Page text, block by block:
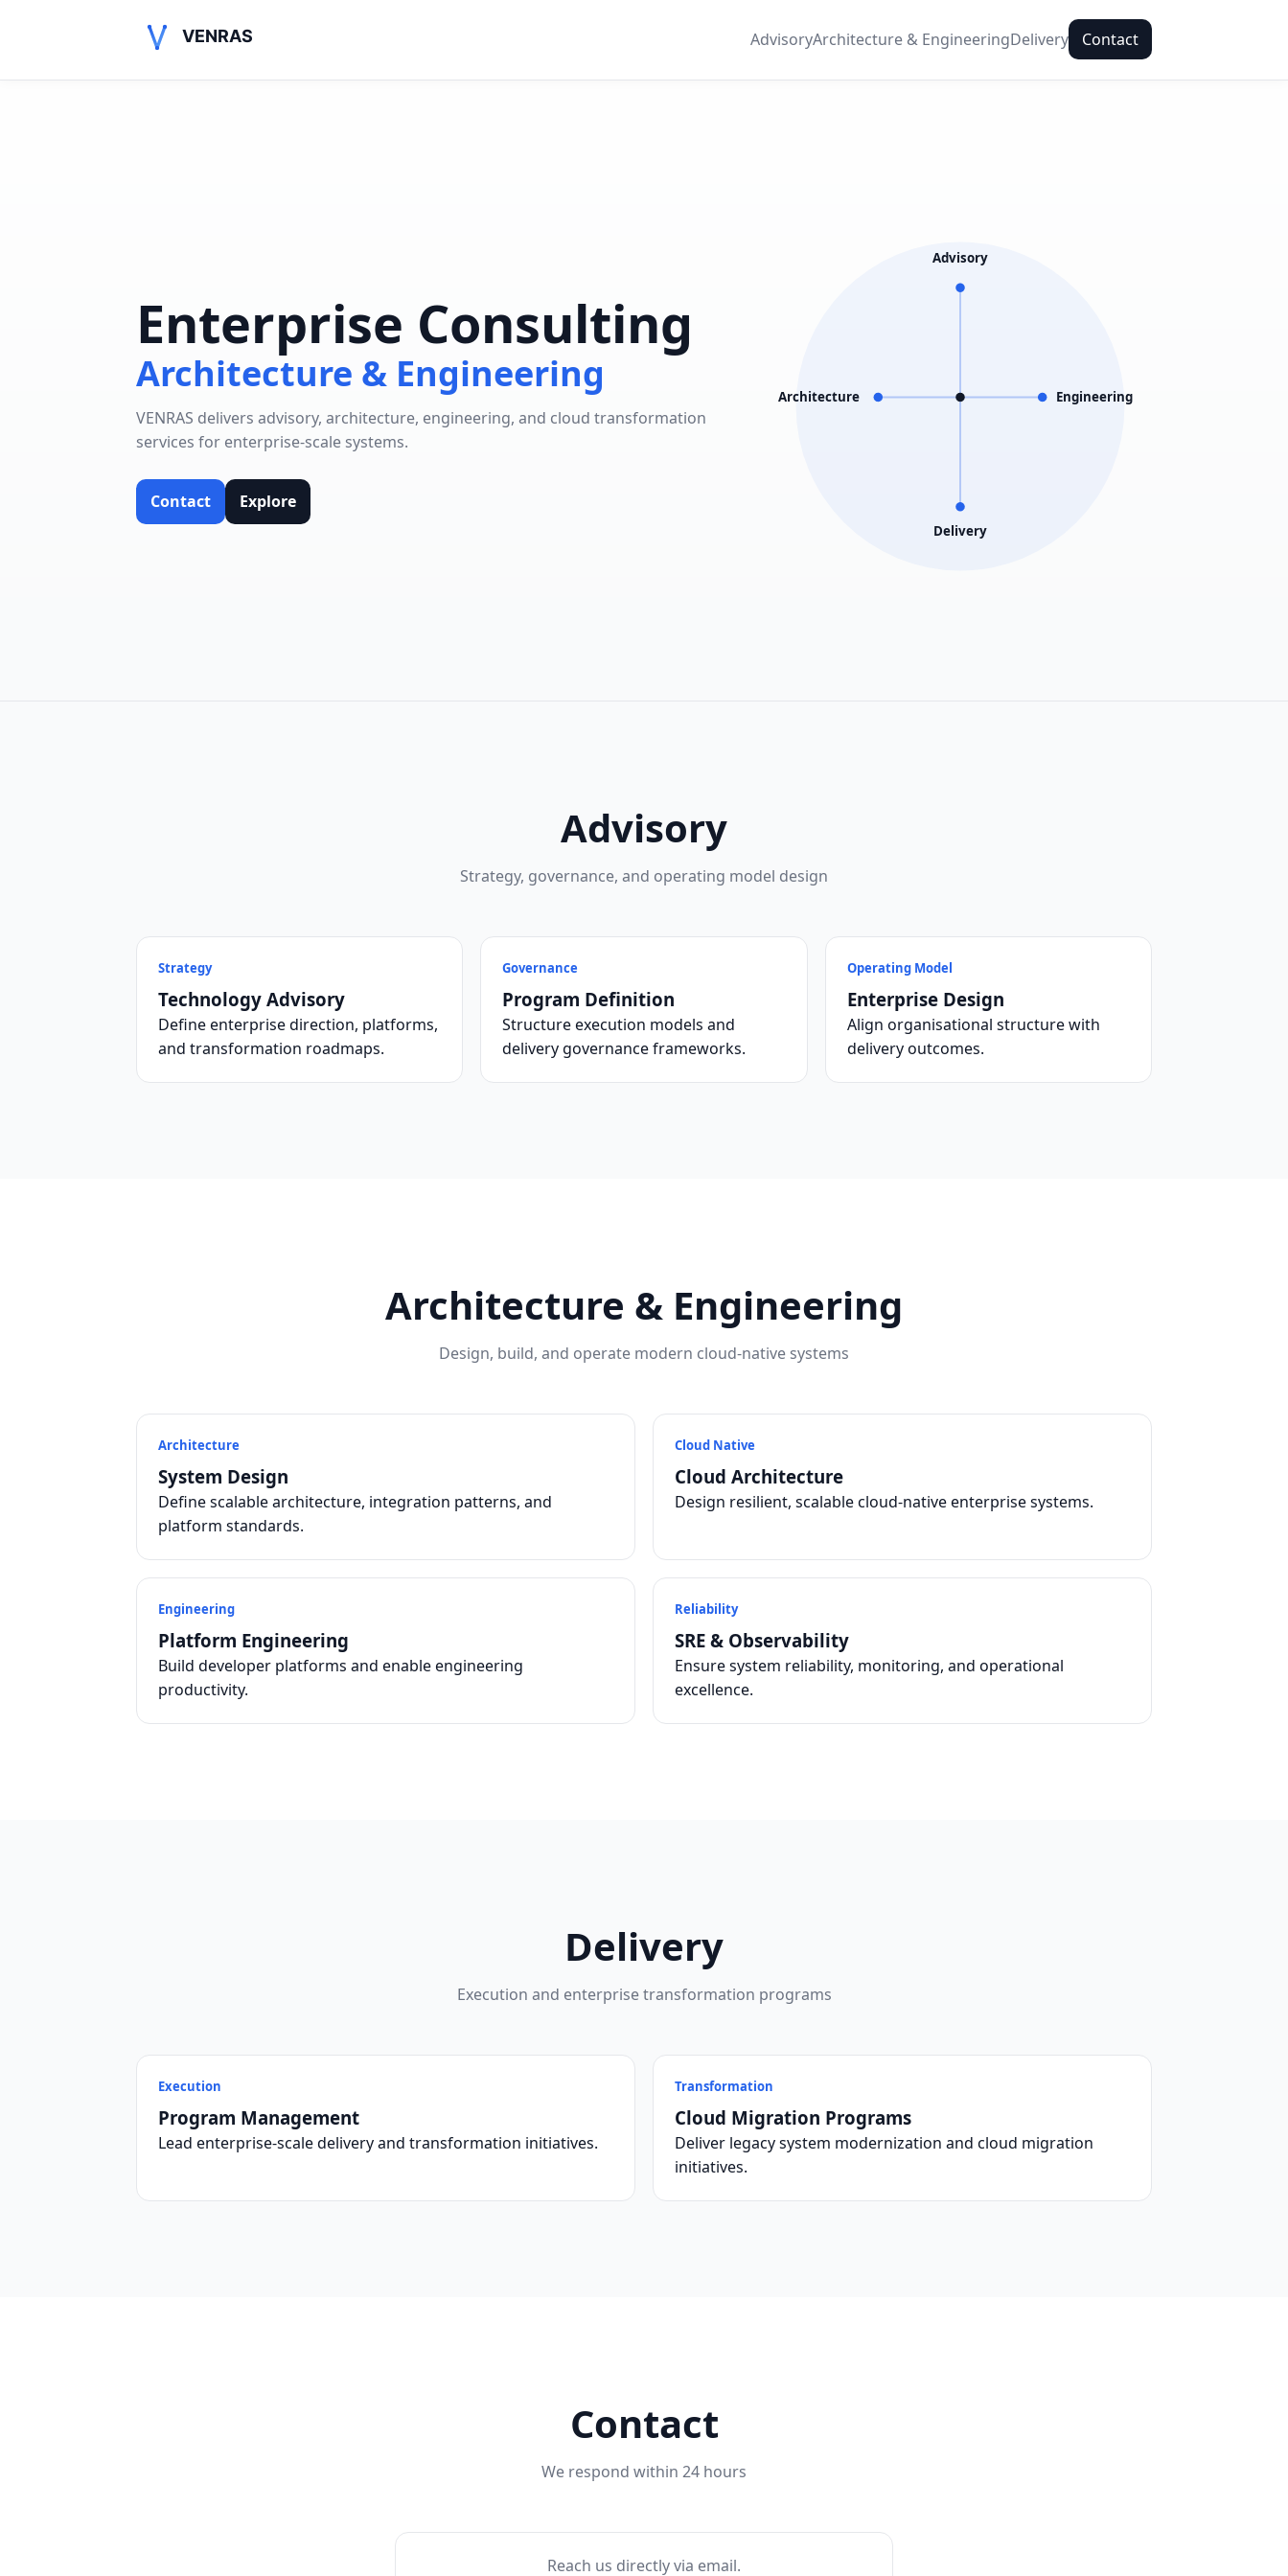
VENRAS AdvisoryArchitecture & EngineeringDelivery Contact
Enterprise Consulting
Architecture & Engineering
VENRAS delivers advisory, architecture, engineering, and cloud transformation
services for enterprise-scale systems.
Contact Explore
Advisory
Architecture Engineering
Delivery
Advisory
Strategy, governance, and operating model design
Strategy
Technology Advisory
Define enterprise direction, platforms,
and transformation roadmaps.
Governance
Program Definition
Structure execution models and
delivery governance frameworks.
Operating Model
Enterprise Design
Align organisational structure with
delivery outcomes.
Architecture & Engineering
Design, build, and operate modern cloud-native systems
Architecture
System Design
Define scalable architecture, integration patterns, and
platform standards.
Cloud Native
Cloud Architecture
Design resilient, scalable cloud-native enterprise systems.
Engineering
Platform Engineering
Build developer platforms and enable engineering
productivity.
Reliability
SRE & Observability
Ensure system reliability, monitoring, and operational
excellence.
Delivery
Execution and enterprise transformation programs
Execution
Program Management
Lead enterprise-scale delivery and transformation initiatives.
Transformation
Cloud Migration Programs
Deliver legacy system modernization and cloud migration
initiatives.
Contact
We respond within 24 hours
Reach us directly via email.